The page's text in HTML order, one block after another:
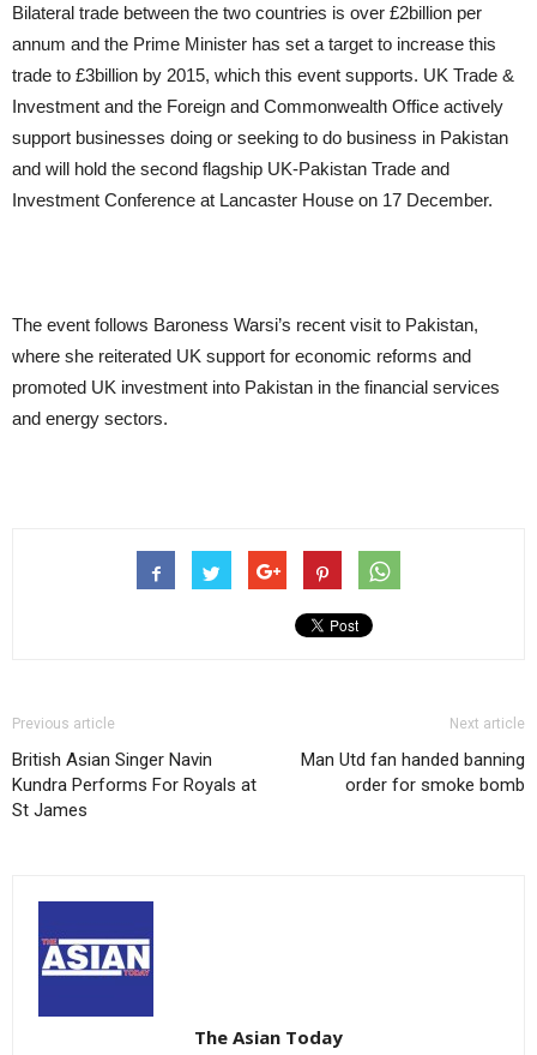
Bilateral trade between the two countries is over £2billion per
annum and the Prime Minister has set a target to increase this
trade to £3billion by 2015, which this event supports. UK Trade &
Investment and the Foreign and Commonwealth Office actively
support businesses doing or seeking to do business in Pakistan
and will hold the second flagship UK-Pakistan Trade and
Investment Conference at Lancaster House on 17 December.
The event follows Baroness Warsi’s recent visit to Pakistan,
where she reiterated UK support for economic reforms and
promoted UK investment into Pakistan in the financial services
and energy sectors.
Previous article
British Asian Singer Navin
Kundra Performs For Royals at
St James
Next article
Man Utd fan handed banning
order for smoke bomb
The Asian Today